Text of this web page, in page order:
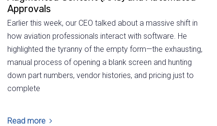
Approvals
Earlier this week, our CEO talked about a massive shift in
how aviation professionals interact with software. He
highlighted the tyranny of the empty form—the exhausting,
manual process of opening a blank screen and hunting
down part numbers, vendor histories, and pricing just to
complete
Read more